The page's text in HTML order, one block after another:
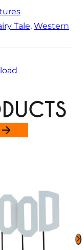
Tale, Western